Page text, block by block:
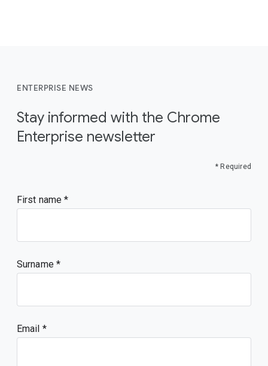
ENTERPRISE NEWS
Stay informed with the Chrome
Enterprise newsletter
* Required
First name
Surname
Email